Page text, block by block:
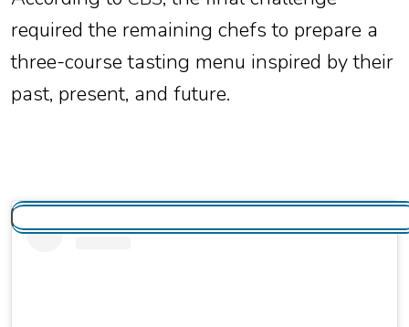
required the remaining chefs to prepare a
three-course tasting menu inspired by their
past, present, and future.